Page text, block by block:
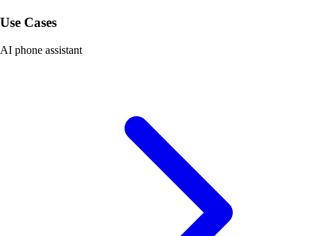
Use Cases
AI phone assistant